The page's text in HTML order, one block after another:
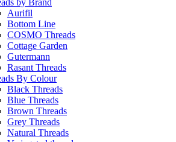
by Brand
Aurifil
Bottom Line
COSMO Threads
Cottage Garden
Gutermann
Rasant Threads
By Colour
Black Threads
Blue Threads
Brown Threads
Grey Threads
Natural Threads